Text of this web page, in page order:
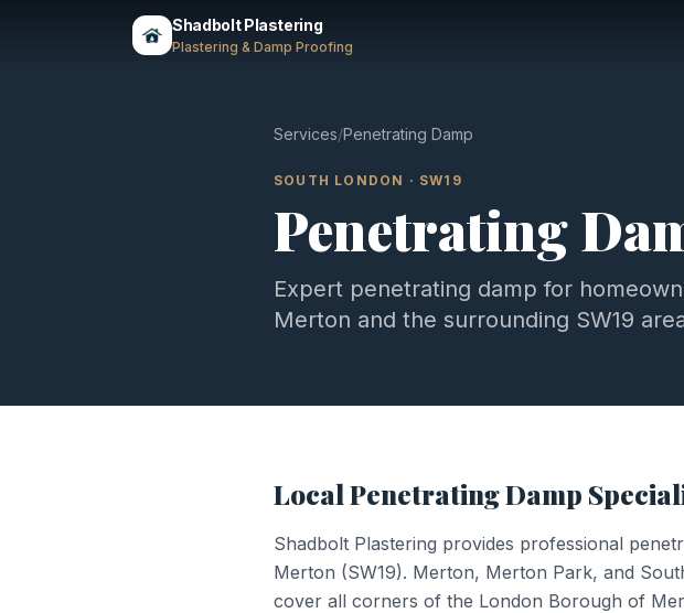
Shadbolt Plastering
Plastering & Damp Proofing
Services/Penetrating Damp
SOUTH LONDON · SW19
Penetrating
Expert penetrating damp for
Merton and the surrounding SW19
LocalPenetrating Damp
Shadbolt Plastering provides professional
Merton (SW19). Merton, Merton Park, and
cover all corners of the London Borough of